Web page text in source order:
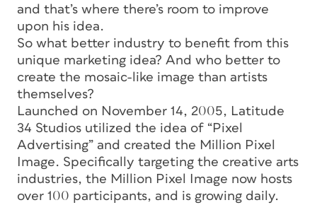
and that’s where there’s room to improve
upon his idea.
So what better industry to benefit from this
unique marketing idea? And who better to
create the mosaic-like image than artists
themselves?
Launched on November 14, 2005, Latitude
34 Studios utilized the idea of “Pixel
Advertising” and created the Million Pixel
Image. Specifically targeting the creative arts
industries, the Million Pixel Image now hosts
over 100 participants, and is growing daily.